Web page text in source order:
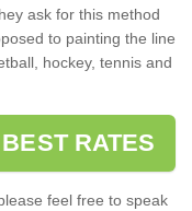
ask for this method
to painting the line
hockey, tennis and
RATES
feel free to speak